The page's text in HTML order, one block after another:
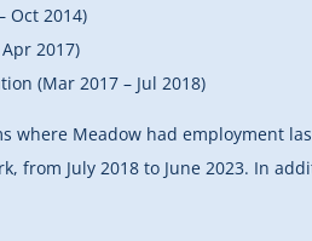
Oct 2014)
2017)
(Mar 2017 – Jul 2018)
where Meadow had employment
from July 2018 to June 2023. In